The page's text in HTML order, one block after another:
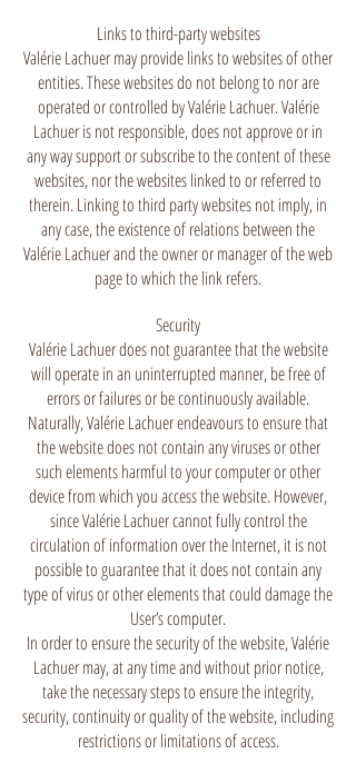
Links to third-party websites
Valérie Lachuer may provide links to websites of other
entities. These websites do not belong to nor are
operated or controlled by Valérie Lachuer. Valérie
Lachuer is not responsible, does not approve or in
any way support or subscribe to the content of these
websites, nor the websites linked to or referred to
therein. Linking to third party websites not imply, in
any case, the existence of relations between the
Valérie Lachuer and the owner or manager of the web
page to which the link refers.
Security
Valérie Lachuer does not guarantee that the website
will operate in an uninterrupted manner, be free of
errors or failures or be continuously available.
Naturally, Valérie Lachuer endeavours to ensure that
the website does not contain any viruses or other
such elements harmful to your computer or other
device from which you access the website. However,
since Valérie Lachuer cannot fully control the
circulation of information over the Internet, it is not
possible to guarantee that it does not contain any
type of virus or other elements that could damage the
User’s computer.
In order to ensure the security of the website, Valérie
Lachuer may, at any time and without prior notice,
take the necessary steps to ensure the integrity,
security, continuity or quality of the website, including
restrictions or limitations of access.